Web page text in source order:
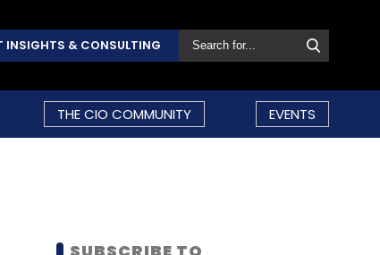
INSIGHTS & CONSULTING
THE CIO COMMUNITY EVENTS